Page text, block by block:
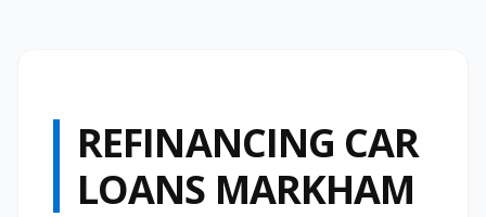
REFINANCING CAR
LOANS MARKHAM